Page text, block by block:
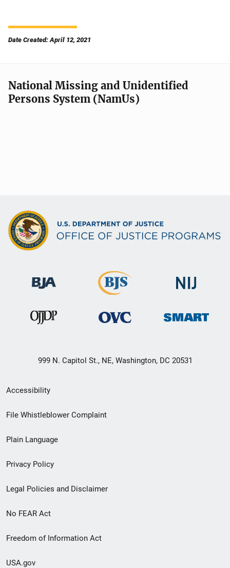
Date Created: April 12, 2021
National Missing and Unidentified
Persons System (NamUs)
999 N. Capitol St., NE, Washington, DC 20531
Secondary
Footer
menu
Accessibility
File Whistleblower Complaint
Plain Language
Privacy Policy
Legal Policies and Disclaimer
No FEAR Act
Freedom of Information Act
USA.gov